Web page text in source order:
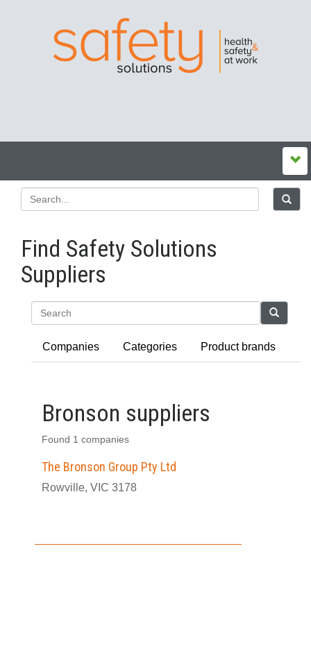
Find Safety Solutions
Suppliers
Companies Categories Product brands
Bronson suppliers
Found 1 companies
The Bronson Group Pty Ltd
Rowville, VIC 3178